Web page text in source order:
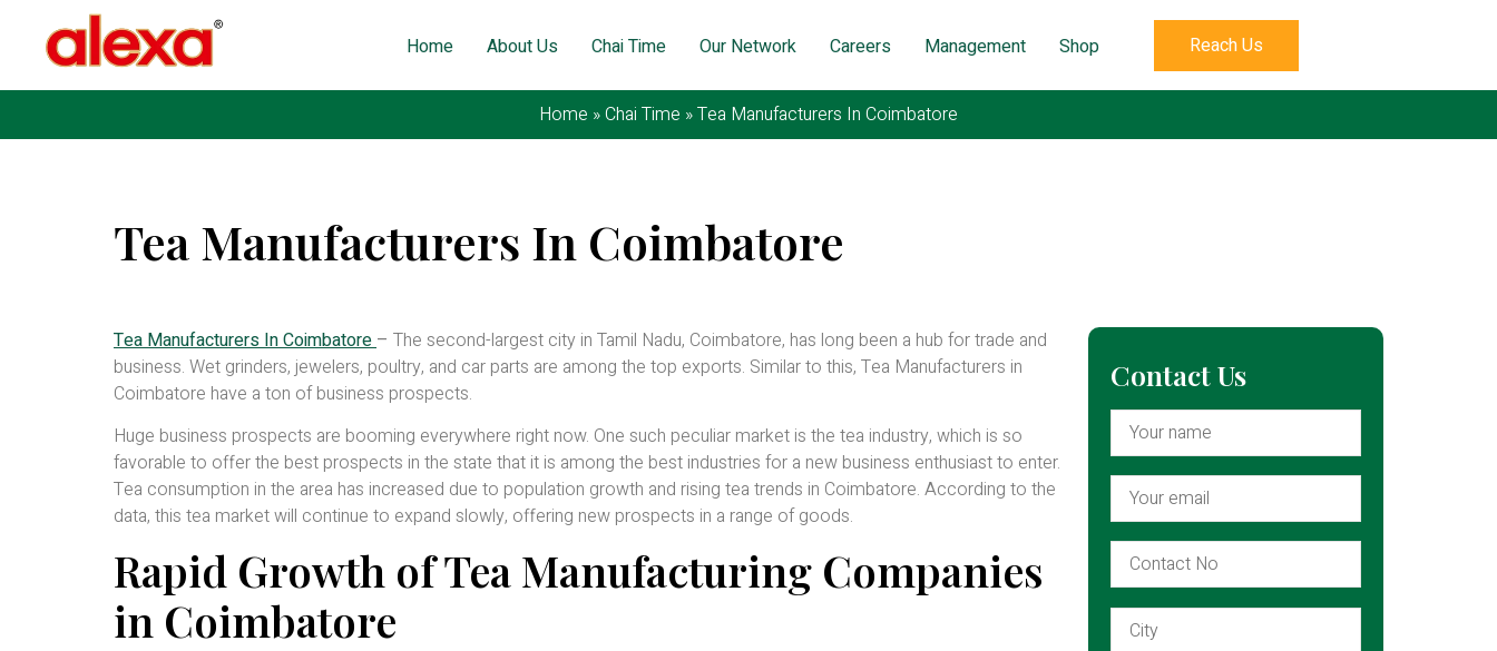
Home About Us Chai Time Our Network Careers Management Shop Reach Us
Home »Chai Time »Tea Manufacturers In Coimbatore
Tea Manufacturers In Coimbatore
Tea Manufacturers In Coimbatore – The second-largest city in Tamil Nadu, Coimbatore, has long been a hub for trade and
business. Wet grinders, jewelers, poultry, and car parts are among the top exports. Similar to this, Tea Manufacturers in
Coimbatore have a ton of business prospects.
Huge business prospects are booming everywhere right now. One such peculiar market is the tea industry, which is so
favorable to offer the best prospects in the state that it is among the best industries for a new business enthusiast to enter.
Tea consumption in the area has increased due to population growth and rising tea trends in Coimbatore. According to the
data, this tea market will continue to expand slowly, offering new prospects in a range of goods.
Rapid Growth of Tea Manufacturing Companies
in Coimbatore
Contact Us